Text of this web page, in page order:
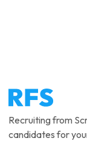
Recruiting from
candidates for